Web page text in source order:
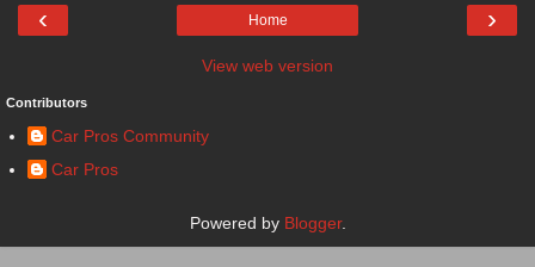
‹ ›
Home
View web version
Contributors
Car Pros Community
Car Pros
Powered by Blogger.